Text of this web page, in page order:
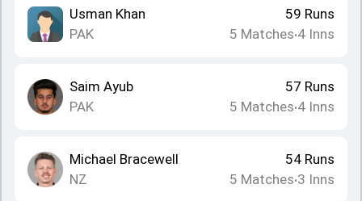
Usman Khan
PAK
59 Runs
5 Matches•4 Inns
Saim Ayub
PAK
57 Runs
5 Matches•4 Inns
Michael Bracewell
NZ
54 Runs
5 Matches•3 Inns